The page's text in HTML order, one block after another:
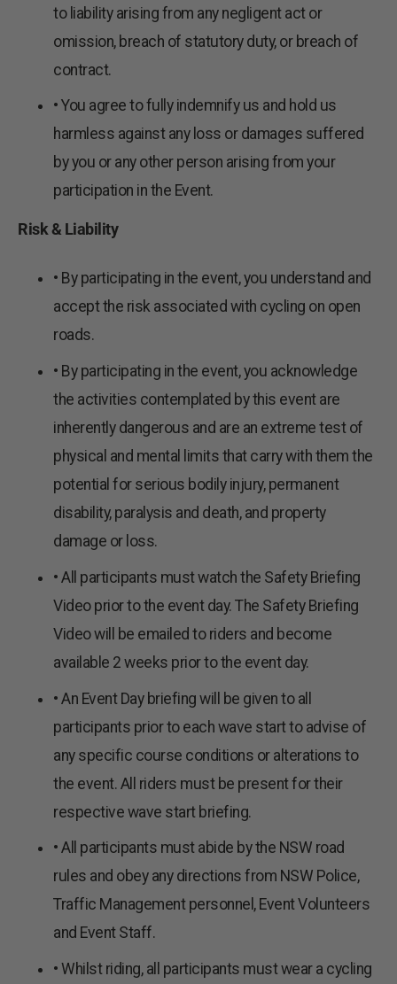
to liability arising from any negligent act or
omission, breach of statutory duty, or breach of
contract.
• You agree to fully indemnify us and hold us
harmless against any loss or damages suffered
by you or any other person arising from your
participation in the Event.
Risk & Liability
• By participating in the event, you understand and
accept the risk associated with cycling on open
roads.
• By participating in the event, you acknowledge
the activities contemplated by this event are
inherently dangerous and are an extreme test of
physical and mental limits that carry with them the
potential for serious bodily injury, permanent
disability, paralysis and death, and property
damage or loss.
• All participants must watch the Safety Briefing
Video prior to the event day. The Safety Briefing
Video will be emailed to riders and become
available 2 weeks prior to the event day.
• An Event Day briefing will be given to all
participants prior to each wave start to advise of
any specific course conditions or alterations to
the event. All riders must be present for their
respective wave start briefing.
• All participants must abide by the NSW road
rules and obey any directions from NSW Police,
Traffic Management personnel, Event Volunteers
and Event Staff.
• Whilst riding, all participants must wear a cycling